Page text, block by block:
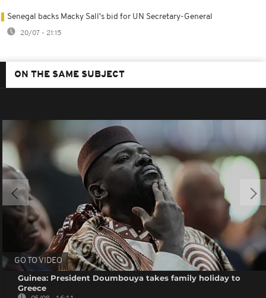
Senegal backs Macky Sall's bid for UN Secretary-General
20/07 - 21:15
ON THE SAME SUBJECT
GO TO VIDEO
Guinea: President Doumbouya takes family holiday to
Greece